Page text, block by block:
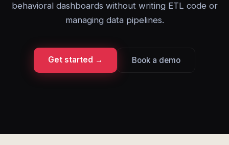
behavioral dashboards without writing ETL code or
managing data pipelines.
Get started → Book a demo